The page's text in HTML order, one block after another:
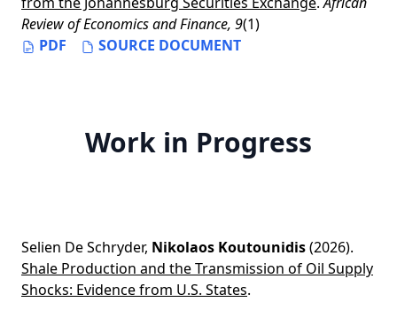
Review of Economics and Finance, 9(1)
PDF
SOURCE DOCUMENT
Work in Progress
Selien De Schryder, Nikolaos Koutounidis(2026).
Shale Production and the Transmission of Oil Supply
Shocks: Evidence from U.S. States.